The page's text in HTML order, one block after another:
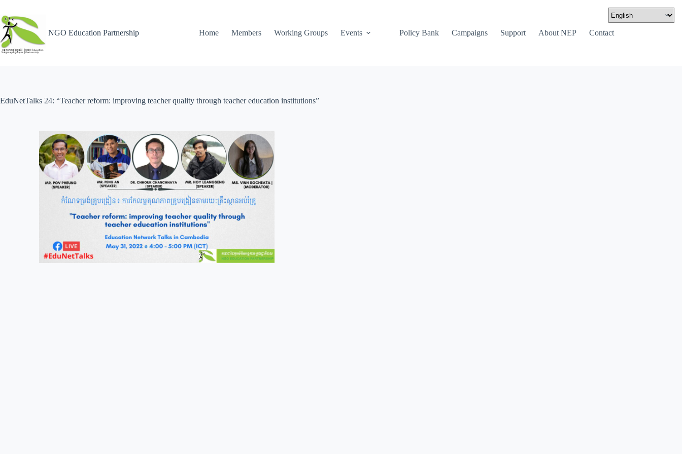
NGO Education Partnership Home Members Working Groups Events Policy Bank Campaigns Support About NEP Contact
EduNetTalks 24: “Teacher reform: improving teacher quality through teacher education institutions”